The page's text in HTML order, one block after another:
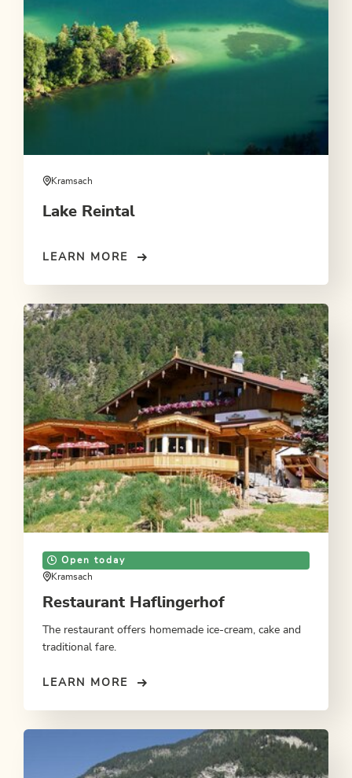
Kramsach
Lake Reintal
LEARN MORE
Open today
Kramsach
Restaurant Haflingerhof
The restaurant offers homemade ice-cream, cake and
traditional fare.
LEARN MORE